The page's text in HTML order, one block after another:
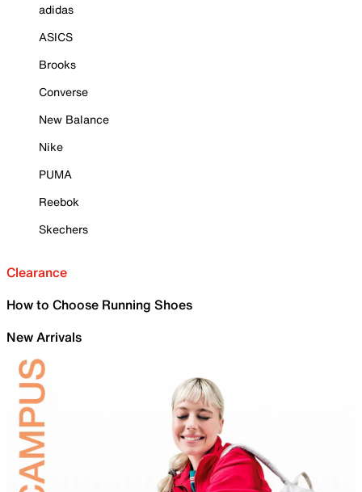
adidas
ASICS
Brooks
Converse
New Balance
Nike
PUMA
Reebok
Skechers
Clearance
How to Choose Running Shoes
New Arrivals